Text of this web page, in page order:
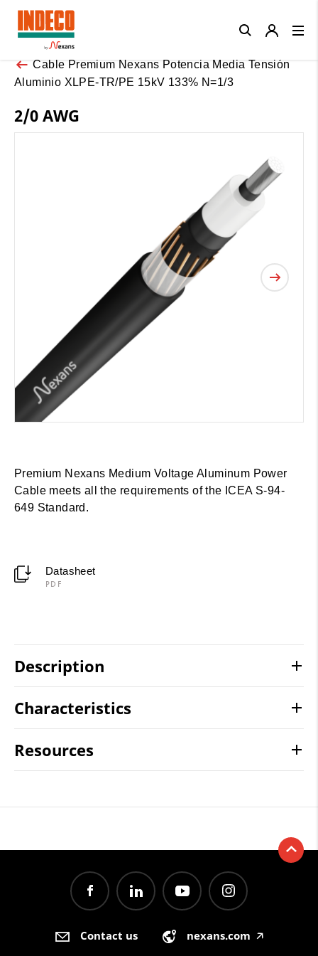
Cable Premium Nexans Potencia Media Tensión
Aluminio XLPE-TR/PE 15kV 133% N=1/3
2/0 AWG
Premium Nexans Medium Voltage Aluminum Power
Cable meets all the requirements of the ICEA S-94-
649 Standard.
Datasheet
PDF
Description
Characteristics
Resources
Contact us nexans.com 🡥